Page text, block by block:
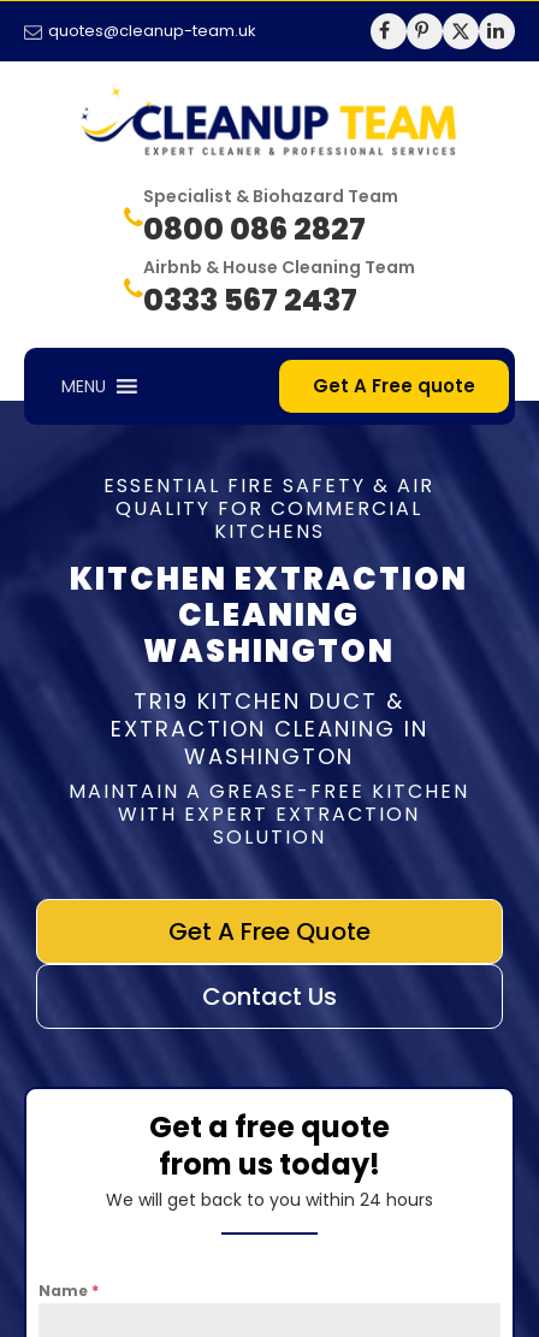
quotes@cleanup-team.uk
Specialist & Biohazard Team
0800 086 2827
Airbnb & House Cleaning Team
0333 567 2437
MENU Get A Free quote
ESSENTIAL FIRE SAFETY & AIR
QUALITY FOR COMMERCIAL
KITCHENS
KITCHEN EXTRACTION
CLEANING
WASHINGTON
TR19 KITCHEN DUCT &
EXTRACTION CLEANING IN
WASHINGTON
MAINTAIN A GREASE-FREE KITCHEN
WITH EXPERT EXTRACTION
SOLUTION
Get A Free Quote
Contact Us
Get a free quote
from us today!
We will get back to you within 24 hours
Name *